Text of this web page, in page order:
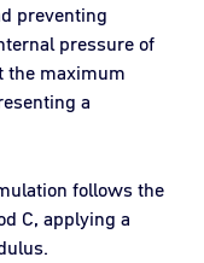
preventing
pressure of
the maximum
a
follows the
C, applying a